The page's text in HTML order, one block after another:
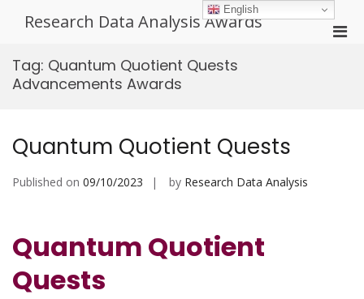
Research Data Analysis Awards
Tag: Quantum Quotient Quests
Advancements Awards
Quantum Quotient Quests
Published on 09/10/2023 by Research Data Analysis
Quantum Quotient
Quests
English